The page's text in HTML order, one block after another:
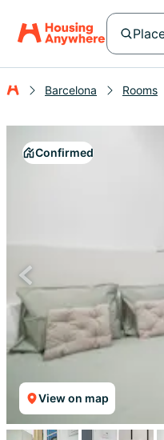
Barcelona Rooms
View on map
Confirmed